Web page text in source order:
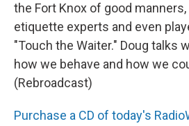
the Fort Knox of good
etiquette experts and even
"Touch the Waiter." Doug talks
how we behave and how we
(Rebroadcast)
Purchase a CD of today's